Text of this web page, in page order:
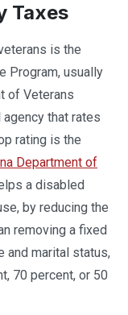
Taxes
is the
Program, usually
of Veterans
that rates
rating is the
Department of
a disabled
by reducing the
removing a fixed
and marital status,
70 percent, or 50